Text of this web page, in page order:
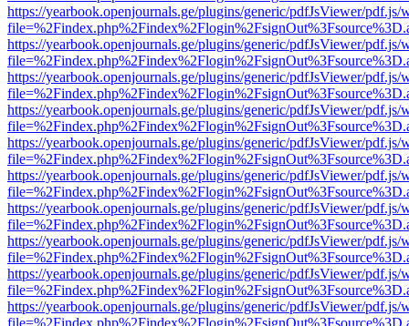
https://yearbook.openjournals.ge/plugins/generic/pdfJsViewer/pdf.js/
https://yearbook.openjournals.ge/plugins/generic/pdfJsViewer/pdf.js/
https://yearbook.openjournals.ge/plugins/generic/pdfJsViewer/pdf.js/
https://yearbook.openjournals.ge/plugins/generic/pdfJsViewer/pdf.js/
https://yearbook.openjournals.ge/plugins/generic/pdfJsViewer/pdf.js/
https://yearbook.openjournals.ge/plugins/generic/pdfJsViewer/pdf.js/
https://yearbook.openjournals.ge/plugins/generic/pdfJsViewer/pdf.js/
https://yearbook.openjournals.ge/plugins/generic/pdfJsViewer/pdf.js/
https://yearbook.openjournals.ge/plugins/generic/pdfJsViewer/pdf.js/
https://yearbook.openjournals.ge/plugins/generic/pdfJsViewer/pdf.js/